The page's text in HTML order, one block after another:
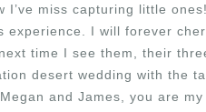
miss capturing little
I will forever
time I see them, their
desert wedding with the
and James, you are my